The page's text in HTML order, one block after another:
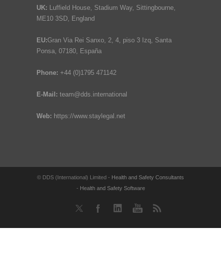
UK: Luffield House, Stadium Way, Sittingbourne,
ME10 3SD, England
EU:Gran Via Rei Sanxo, 2, 4, piso 3 Izq, Santa
Ponsa, 07180, España
Phone: +44 (0)1795 471142
E-Mail: team@dds.international
Web: https://www.staylegal.net
© DDS (International) Limited - Health and Safety Consultants
- Health and Safety Software